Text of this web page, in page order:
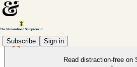
Subscribe Sign in
Read distraction-free on